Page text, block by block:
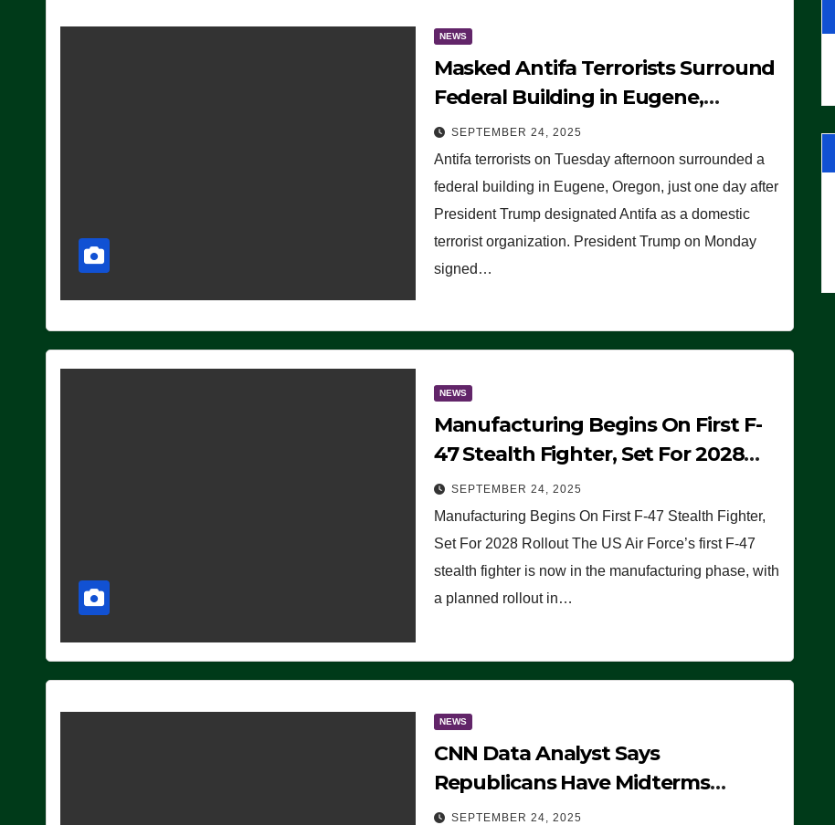
NEWS
Masked Antifa Terrorists Surround
Federal Building in Eugene,
Oregon, to Protest ICE, Block
Employees From Exiting – FEDS
MAKE SEVERAL ARRESTS (VIDEO)
SEPTEMBER 24, 2025
Antifa terrorists on Tuesday afternoon surrounded a
federal building in Eugene, Oregon, just one day after
President Trump designated Antifa as a domestic
terrorist organization. President Trump on Monday
signed…
NEWS
Manufacturing Begins On First F-
47 Stealth Fighter, Set For 2028
Rollout
SEPTEMBER 24, 2025
Manufacturing Begins On First F-47 Stealth Fighter,
Set For 2028 Rollout The US Air Force’s first F-47
stealth fighter is now in the manufacturing phase, with
a planned rollout in…
NEWS
CNN Data Analyst Says
Republicans Have Midterms
Advantage: ‘Whatever Democrats
SEPTEMBER 24, 2025